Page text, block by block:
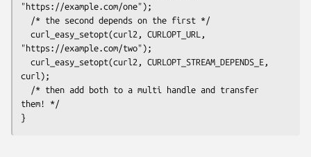
"https://example.com/one");
"https://example.com/two");
curl);
them! */
}